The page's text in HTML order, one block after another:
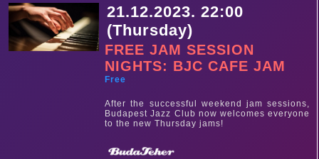
21.12.2023. 22:00
(Thursday)
FREE JAM SESSION
NIGHTS: BJC CAFE JAM
Free
After the successful weekend jam sessions,
Budapest Jazz Club now welcomes everyone
to the new Thursday jams!